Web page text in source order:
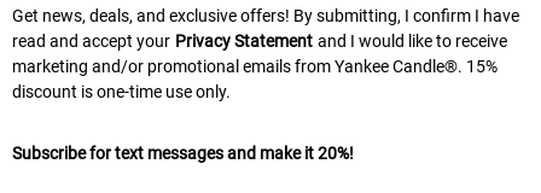
Get news, deals, and exclusive offers! By submitting, I confirm I have
read and accept your Privacy Statement and I would like to receive
marketing and/or promotional emails from Yankee Candle®. 15%
discount is one-time use only.
Subscribe for text messages and make it 20%!